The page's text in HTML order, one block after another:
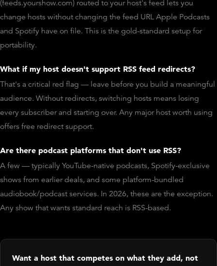
(feeds.yourshow.com) routed to your host's feed lets you
change hosts without changing the feed URL Apple Podcasts
and Spotify have on file. This is the gold-standard setup for
portability.
What if my host doesn't support RSS feed redirects?
That's a critical red flag — leave before you build a meaningful
audience. Without redirects, switching hosts means losing
every subscriber and starting over. Any major host worth using
offers free redirect support.
Are there podcast platforms that don't use RSS?
A few — typically YouTube-native podcasts, Spotify-exclusive
shows from earlier deals, and some platform-bundled
audiobook/podcast services. In 2026, these are the exception.
Any show that wants standard reach is RSS-based.
Want a host that competes on what they add, not